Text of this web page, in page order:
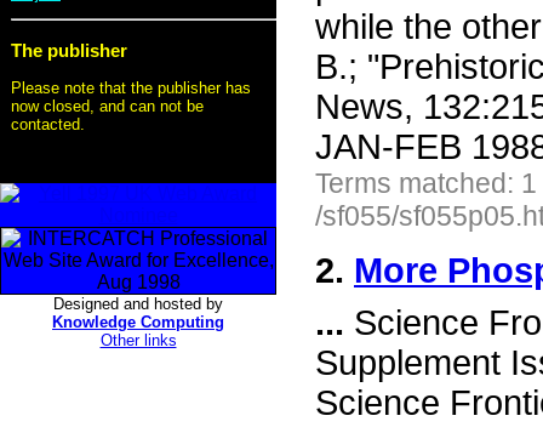
The publisher
Please note that the publisher has
now closed, and can not be
contacted.
Designed and hosted by
Knowledge Computing
Other links
while the
B.;
News,
JAN-FEB
Terms matched:
/sf055/
2. More
... Science
Supplement
Science